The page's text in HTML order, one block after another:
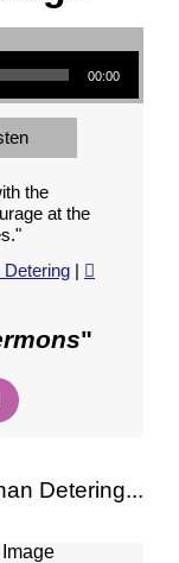
00:00
the
at the
|
"
Detering...